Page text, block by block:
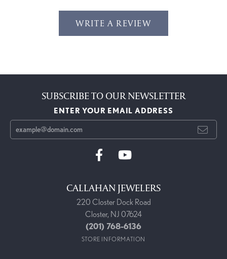
WRITE A REVIEW
SUBSCRIBE TO OUR NEWSLETTER
ENTER YOUR EMAIL ADDRESS
CALLAHAN JEWELERS
220 Closter Dock Road
Closter, NJ 07624
(201) 768-6136
STORE INFORMATION